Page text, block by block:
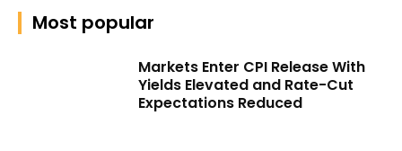
Most popular
Markets Enter CPI Release With
Yields Elevated and Rate-Cut
Expectations Reduced